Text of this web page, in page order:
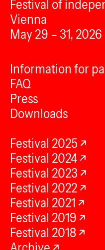
Festival of
Vienna
May 29 – 31, 2026
Information for
FAQ
Press
Downloads
Festival 2025
Festival 2024
Festival 2023
Festival 2022
Festival 2021
Festival 2019
Festival 2018